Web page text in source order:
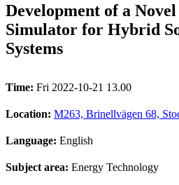
Development of a
Simulator for Hybrid
Systems
Time: Fri 2022-10-21 13.00
Location: M263, Brinellvägen 68,
Language: English
Subject area: Energy Technology